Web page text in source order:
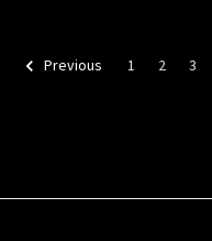
Previous 1 2 3